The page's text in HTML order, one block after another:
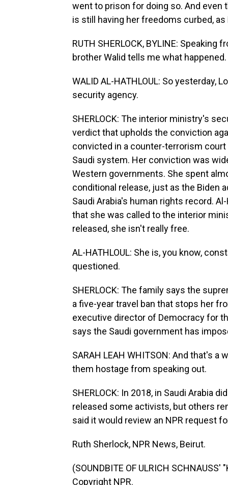
went to prison for doing so. And even
is still having her freedoms curbed,
RUTH SHERLOCK, BYLINE:
brother Walid tells me what happened.
WALID AL-HATHLOUL: So yesterday,
security agency.
SHERLOCK: The interior ministry's
verdict that upholds the conviction
convicted in a counter-terrorism
Saudi system. Her conviction was
Western governments. She spent
conditional release, just as the Biden
Saudi Arabia's human rights record.
that she was called to the interior
released, she isn't really free.
AL-HATHLOUL: She is, you know,
questioned.
SHERLOCK: The family says the
a five-year travel ban that stops her
executive director of Democracy for
says the Saudi government has
SARAH LEAH WHITSON: And that's
them hostage from speaking out.
SHERLOCK: In 2018, in Saudi Arabia
released some activists, but others
said it would review an NPR request
Ruth Sherlock, NPR News, Beirut.
(SOUNDBITE OF ULRICH
Copyright NPR.